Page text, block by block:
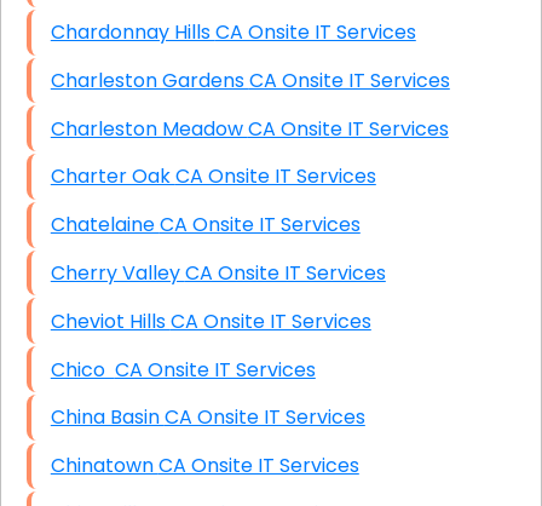
Chardonnay Hills CA Onsite IT Services
Charleston Gardens CA Onsite IT Services
Charleston Meadow CA Onsite IT Services
Charter Oak CA Onsite IT Services
Chatelaine CA Onsite IT Services
Cherry Valley CA Onsite IT Services
Cheviot Hills CA Onsite IT Services
Chico CA Onsite IT Services
China Basin CA Onsite IT Services
Chinatown CA Onsite IT Services